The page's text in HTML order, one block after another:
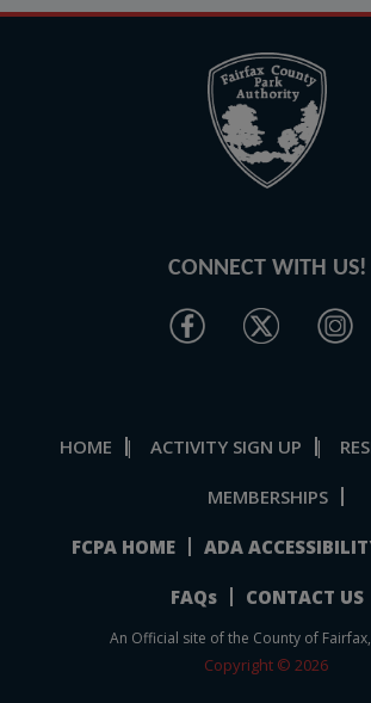
CONNECT WITH US!
HOME | ACTIVITY SIGN UP |
MEMBERSHIPS
FCPA HOME ADA
FAQs CONTACT US
An Official site of the County of
Copyright © 2026